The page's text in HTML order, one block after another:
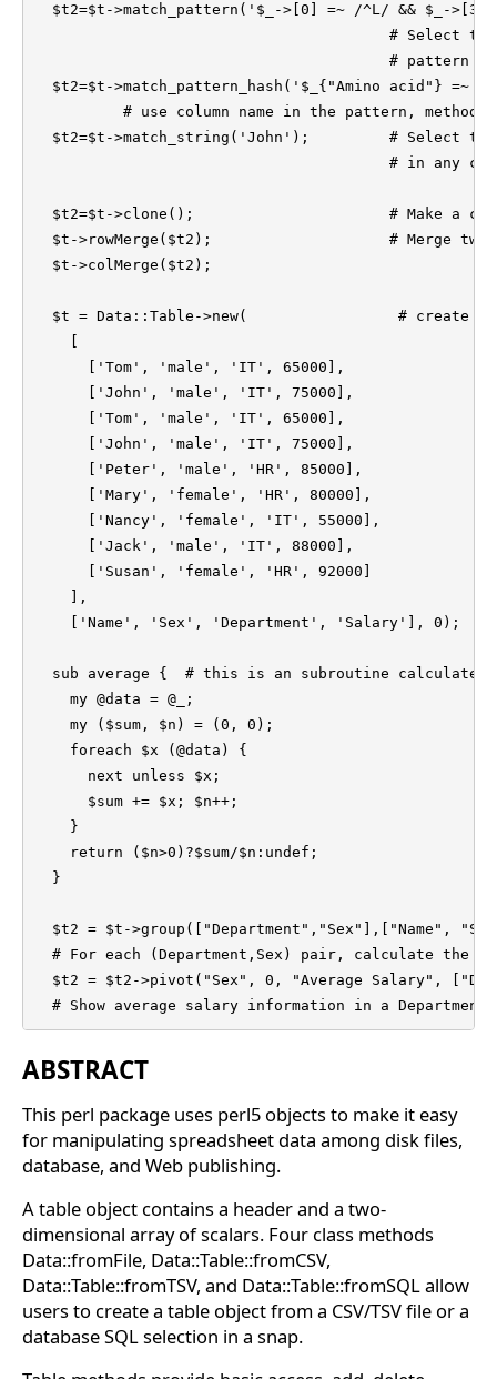
$t2=$t->match_pattern('$_->[0] =~ /^L/ && $_-
$t2=$t->match_pattern_hash('$_{"Amino acid"} =~
# use column name in the pattern, method
  $t2=$t->match_string('John');		# Select the rows that matches 'John'
  $t2=$t->clone();			# Make a copy of the table.
  $t->rowMerge($t2);			# Merge two tables
  $t->colMerge($t2);
$t = Data::Table->new(                 # create
      ['Tom', 'male', 'IT', 65000],
      ['John', 'male', 'IT', 75000],
      ['Tom', 'male', 'IT', 65000],
      ['John', 'male', 'IT', 75000],
      ['Peter', 'male', 'HR', 85000],
      ['Mary', 'female', 'HR', 80000],
      ['Nancy', 'female', 'IT', 55000],
      ['Jack', 'male', 'IT', 88000],
      ['Susan', 'female', 'HR', 92000]
    ],
    ['Name', 'Sex', 'Department', 'Salary'], 0);
sub average {  # this is an subroutine calculate
    my @data = @_;
    my ($sum, $n) = (0, 0);
    foreach $x (@data) {
      next unless $x;
      $sum += $x; $n++;
    }
    return ($n>0)?$sum/$n:undef;
  }
$t2 = $t->group(["Department","Sex"],["Name",
# For each (Department,Sex) pair, calculate the
$t2 = $t2->pivot("Sex", 0, "Average Salary",
# Show average salary information in a Department
ABSTRACT
This perl package uses perl5 objects to make it easy
for manipulating spreadsheet data among disk files,
database, and Web publishing.
A table object contains a header and a two-
dimensional array of scalars. Four class methods
Data::fromFile, Data::Table::fromCSV,
Data::Table::fromTSV, and Data::Table::fromSQL allow
users to create a table object from a CSV/TSV file or a
database SQL selection in a snap.